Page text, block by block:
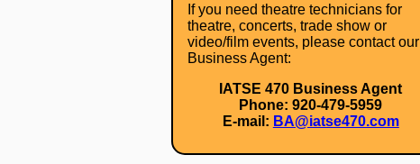
If you need theatre technicians for
theatre, concerts, trade show or
video/film events, please contact our
Business Agent:
IATSE 470 Business Agent
Phone: 920-479-5959
E-mail: BA@iatse470.com